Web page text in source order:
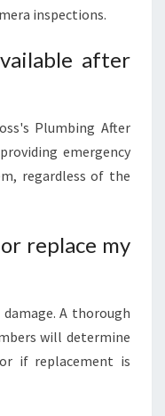
inspections.
after
Plumbing After
emergency
regardless of the
replace my
A thorough
will determine
if replacement is